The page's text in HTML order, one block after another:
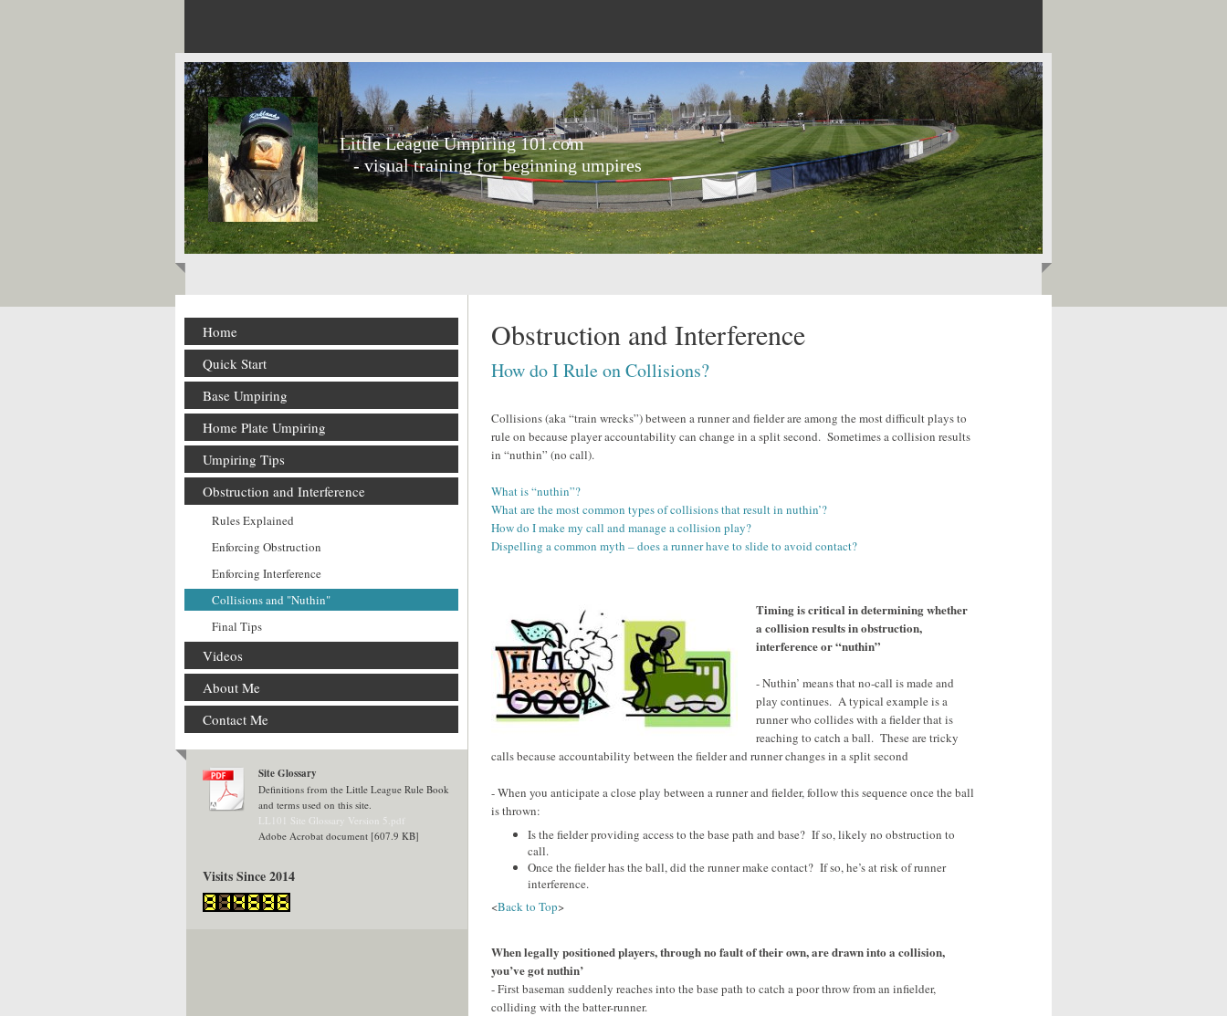
Little League Umpiring 101.com
- visual training for beginning umpires
Obstruction and Interference
How do I Rule on Collisions?
Collisions (aka “train wrecks”) between a runner and fielder are among the most difficult plays to
rule on because player accountability can change in a split second. Sometimes a collision results
in “nuthin” (no call).
What is “nuthin”?
What are the most common types of collisions that result in nuthin’?
How do I make my call and manage a collision play?
Dispelling a common myth – does a runner have to slide to avoid contact?
Timing is critical in determining whether
a collision results in obstruction,
interference or “nuthin”
- Nuthin’ means that no-call is made and
play continues. A typical example is a
runner who collides with a fielder that is
reaching to catch a ball. These are tricky
calls because accountability between the fielder and runner changes in a split second
- When you anticipate a close play between a runner and fielder, follow this sequence once the ball
is thrown:
Is the fielder providing access to the base path and base? If so, likely no obstruction to
call.
Once the fielder has the ball, did the runner make contact? If so, he’s at risk of runner
interference.
<Back to Top>
When legally positioned players, through no fault of their own, are drawn into a collision,
you’ve got nuthin’
- First baseman suddenly reaches into the base path to catch a poor throw from an infielder,
colliding with the batter-runner.
Home
Quick Start
Base Umpiring
Home Plate Umpiring
Umpiring Tips
Obstruction and Interference
Rules Explained
Enforcing Obstruction
Enforcing Interference
Collisions and "Nuthin"
Final Tips
Videos
About Me
Contact Me
Site Glossary
Definitions from the Little League Rule Book
and terms used on this site.
LL101 Site Glossary Version 5.pdf
Adobe Acrobat document [607.9 KB]
Visits Since 2014